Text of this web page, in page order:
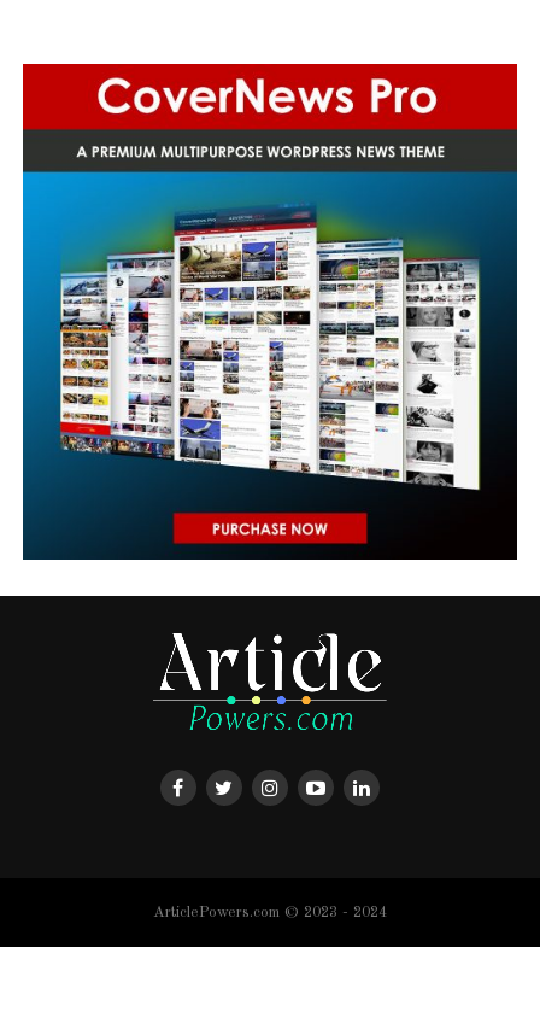
ArticlePowers.com © 2023 - 2024